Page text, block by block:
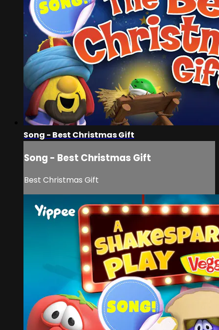
Song - Best Christmas Gift
Song - Best Christmas Gift
Best Christmas Gift